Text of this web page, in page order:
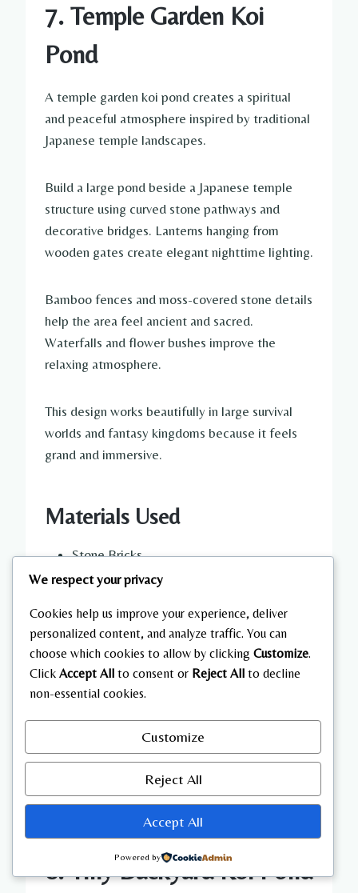
7. Temple Garden Koi
Pond
A temple garden koi pond creates a spiritual
and peaceful atmosphere inspired by traditional
Japanese temple landscapes.
Build a large pond beside a Japanese temple
structure using curved stone pathways and
decorative bridges. Lanterns hanging from
wooden gates create elegant nighttime lighting.
Bamboo fences and moss-covered stone details
help the area feel ancient and sacred.
Waterfalls and flower bushes improve the
relaxing atmosphere.
This design works beautifully in large survival
worlds and fantasy kingdoms because it feels
grand and immersive.
Materials Used
Stone Bricks
Bamboo
Water Buckets
Moss Blocks
Wooden Bridges
Leaves
Campfires
8. Tiny Backyard Koi Pond
We respect your privacy
Cookies help us improve your experience, deliver
personalized content, and analyze traffic. You can
choose which cookies to allow by clicking Customize.
Click Accept All to consent or Reject All to decline
non-essential cookies.
Customize
Reject All
Accept All
Powered by